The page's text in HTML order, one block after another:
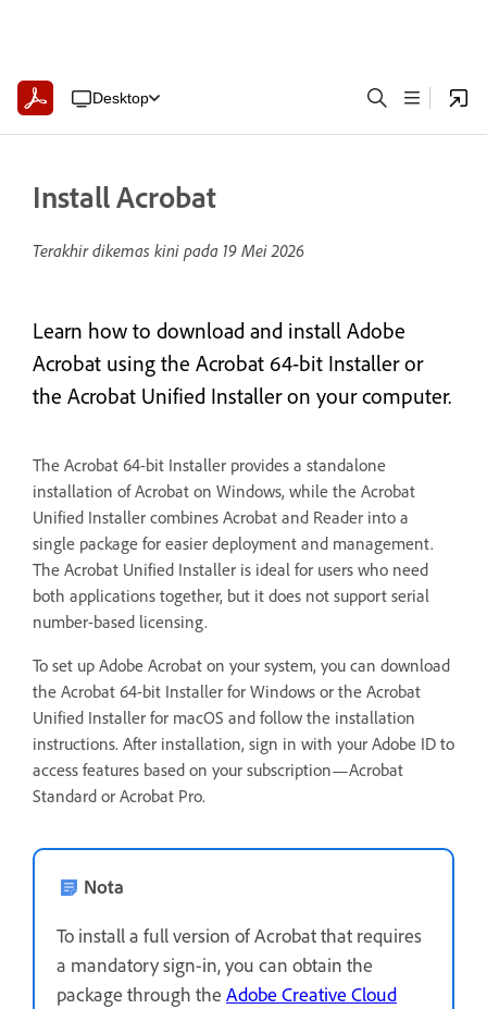
Desktop
Install Acrobat
Terakhir dikemas kini pada 19 Mei 2026
Learn how to download and install Adobe
Acrobat using the Acrobat 64-bit Installer or
the Acrobat Unified Installer on your computer.
The Acrobat 64-bit Installer provides a standalone
installation of Acrobat on Windows, while the Acrobat
Unified Installer combines Acrobat and Reader into a
single package for easier deployment and management.
The Acrobat Unified Installer is ideal for users who need
both applications together, but it does not support serial
number-based licensing.
To set up Adobe Acrobat on your system, you can download
the Acrobat 64-bit Installer for Windows or the Acrobat
Unified Installer for macOS and follow the installation
instructions. After installation, sign in with your Adobe ID to
access features based on your subscription—Acrobat
Standard or Acrobat Pro.
Nota
To install a full version of Acrobat that requires
a mandatory sign-in, you can obtain the
package through the Adobe Creative Cloud